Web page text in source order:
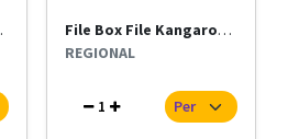
Pc
File Box File Kangaroo Clip Regional Per Pc
REGIONAL
1